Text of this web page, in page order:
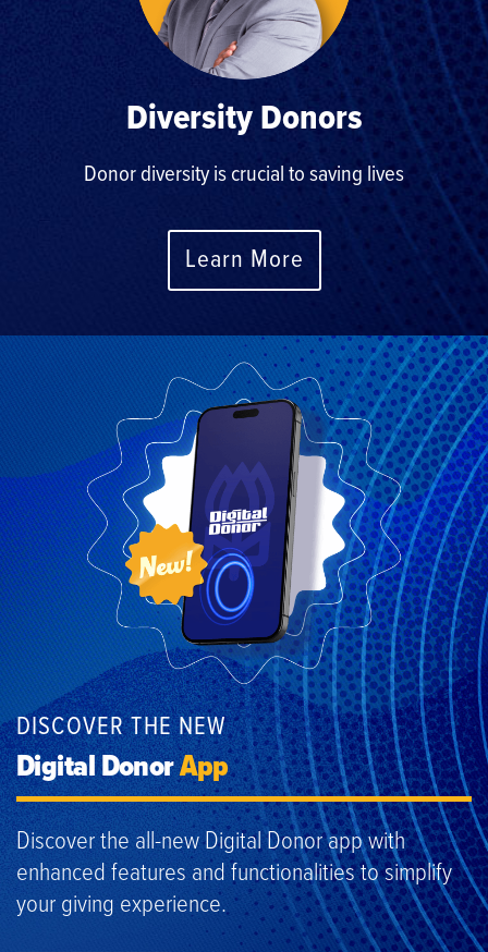
Diversity Donors
Donor diversity is crucial to saving lives
Learn More
DISCOVER THE NEW
Digital DonorApp
Discover the all-new Digital Donor app with
enhanced features and functionalities to simplify
your giving experience.